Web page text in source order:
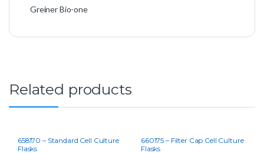
Greiner Bio-one
Related products
658170 – Standard Cell Culture
Flasks
660175 – Filter Cap Cell Culture
Flasks